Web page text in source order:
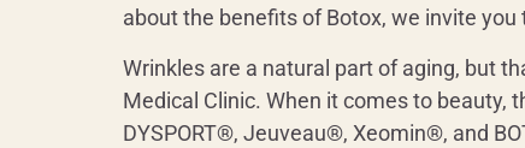
about the benefits of Botox, we invite
Wrinkles are a natural part of aging, but
Medical Clinic. When it comes to beauty,
DYSPORT®, Jeuveau®, Xeomin®, and